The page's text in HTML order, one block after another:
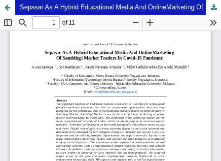
Sepasar As A Hybrid Educational Media And OnlineMarketing Of Sambilegi Market Traders In Covid-19 Pandemic